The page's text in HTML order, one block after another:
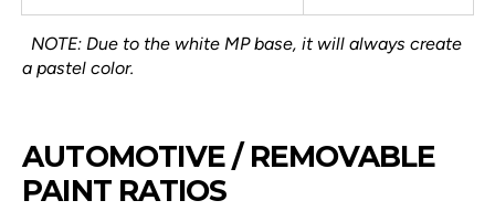
NOTE: Due to the white MP base, it will always create
a pastel color.
AUTOMOTIVE / REMOVABLE
PAINT RATIOS